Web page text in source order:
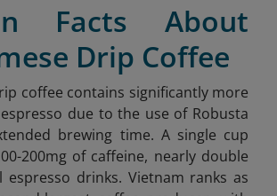
Facts About
Drip Coffee
coffee contains significantly more
due to the use of Robusta
brewing time. A single cup
200mg of caffeine, nearly double
drinks. Vietnam ranks as